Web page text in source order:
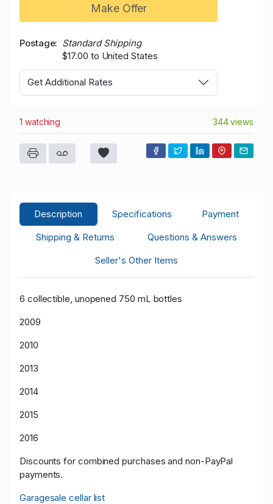
Make Offer
Postage
Standard Shipping
$17.00 to United States
Get Additional Rates
1 watching 344 views
Description Specifications
Payment
Shipping & Returns
Questions & Answers
Seller's Other Items
6 collectible, unopened 750 mL bottles
2009
2010
2013
2014
2015
2016
Discounts for combined purchases and non-PayPal
payments.
Garagesale cellar list